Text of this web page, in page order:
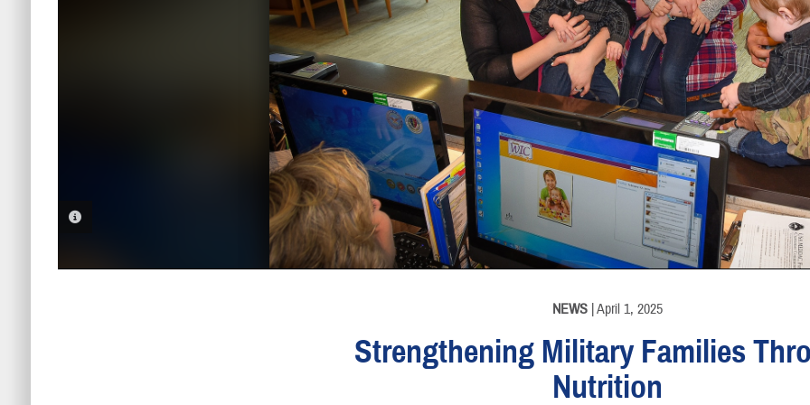
PHOTO INFORMATION
NEWS| April 1, 2025
Strengthening Military Families
Nutrition